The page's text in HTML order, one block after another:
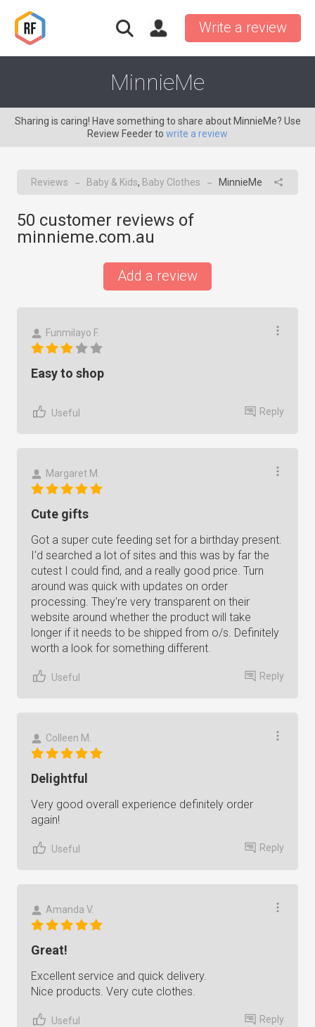
Write a review
MinnieMe
Sharing is caring! Have something to share about MinnieMe? Use
Review Feeder to write a review
Reviews → Baby & Kids, Baby Clothes → MinnieMe
50 customer reviews of
minnieme.com.au
Add a review
Funmilayo F.
Easy to shop
Useful Reply
Margaret M.
Cute gifts
Got a super cute feeding set for a birthday present.
I'd searched a lot of sites and this was by far the
cutest I could find, and a really good price. Turn
around was quick with updates on order
processing. They're very transparent on their
website around whether the product will take
longer if it needs to be shipped from o/s. Definitely
worth a look for something different.
Useful Reply
Colleen M.
Delightful
Very good overall experience definitely order
again!
Useful Reply
Amanda V.
Great!
Excellent service and quick delivery.
Nice products. Very cute clothes.
Useful Reply